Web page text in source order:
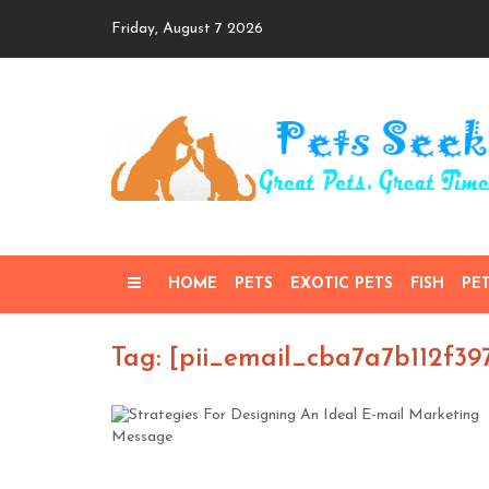
Friday, August 7 2026
HOME PETS EXOTIC PETS FISH
Tag: